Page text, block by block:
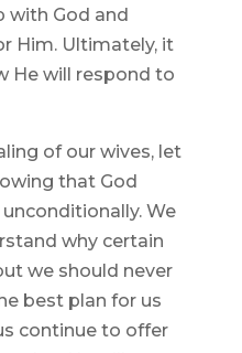
with God and
Him. Ultimately, it
He will respond to
of our wives, let
that God
We
why certain
we should never
best plan for us
continue to offer